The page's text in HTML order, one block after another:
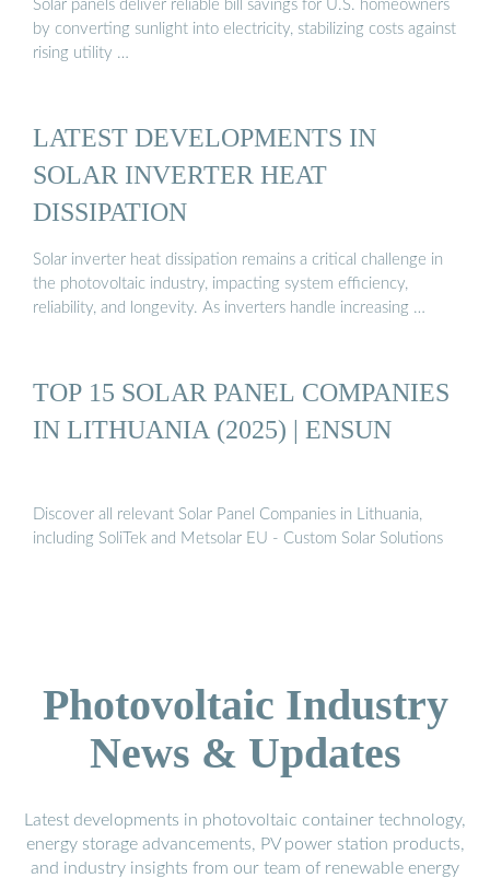
Solar panels deliver reliable bill savings for U.S. homeowners
by converting sunlight into electricity, stabilizing costs against
rising utility …
LATEST DEVELOPMENTS IN
SOLAR INVERTER HEAT
DISSIPATION
Solar inverter heat dissipation remains a critical challenge in
the photovoltaic industry, impacting system efficiency,
reliability, and longevity. As inverters handle increasing …
TOP 15 SOLAR PANEL COMPANIES
IN LITHUANIA (2025) | ENSUN
Discover all relevant Solar Panel Companies in Lithuania,
including SoliTek and Metsolar EU - Custom Solar Solutions
Photovoltaic Industry
News & Updates
Latest developments in photovoltaic container technology,
energy storage advancements, PV power station products,
and industry insights from our team of renewable energy